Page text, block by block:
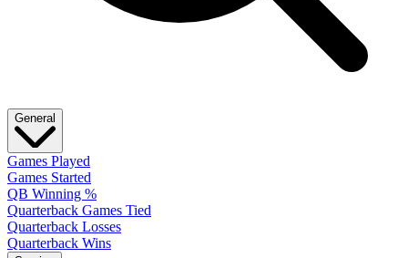
General
Games Played
Games Started
QB Winning %
Quarterback Games Tied
Quarterback Losses
Quarterback Wins